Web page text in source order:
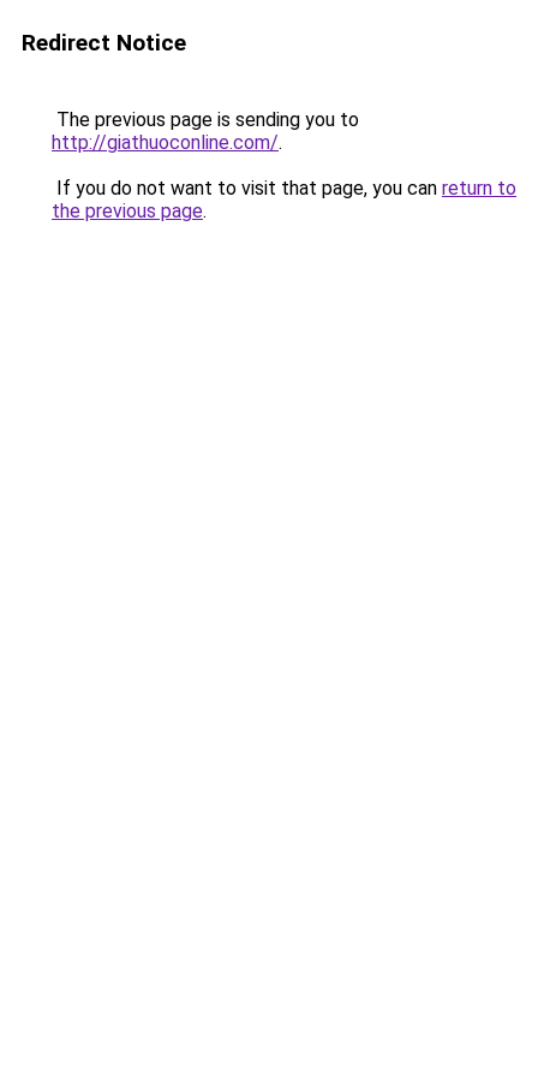
Redirect Notice
The previous page is sending you to
http://giathuoconline.com/.
If you do not want to visit that page, you can return to
the previous page.